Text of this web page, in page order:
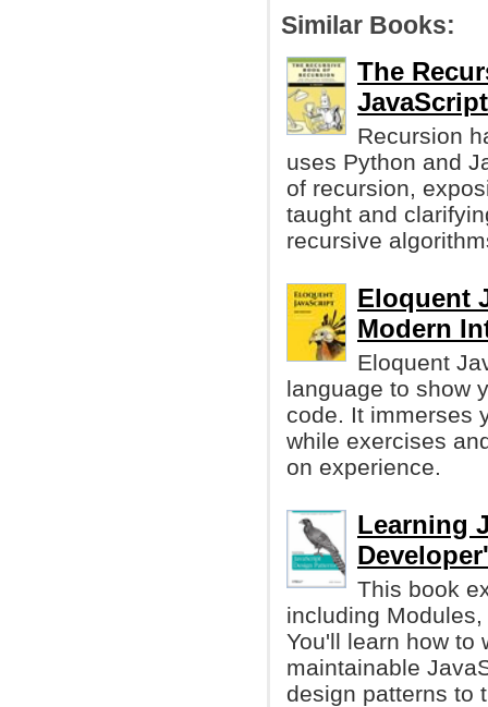
Similar Books:
The
Recursion
uses Python and
of recursion,
taught and
recursive
Eloquent
Modern
Eloquent
language to show
code. It immerses
while exercises
on experience.
Learning
This book
including
You'll learn how to
maintainable
design patterns to